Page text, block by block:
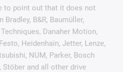
to point out that it does not
B&R, Baumüller,
Danaher Motion,
Heidenhain, Jetter, Lenze,
NUM, Parker, Bosch
Stöber and all other drive